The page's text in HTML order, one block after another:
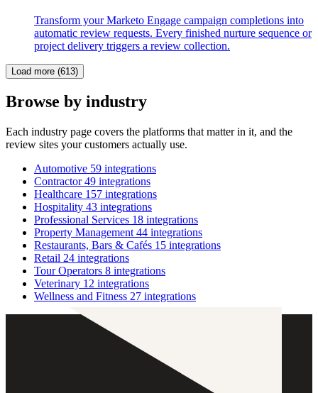
Transform your Marketo Engage campaign completions into
automatic review requests. Every finished nurture sequence or
project delivery triggers a review collection.
Load more (613)
Browse by industry
Each industry page covers the platforms that matter in it, and the
review sites your customers actually use.
Automotive 59 integrations
Contractor 49 integrations
Healthcare 157 integrations
Hospitality 43 integrations
Professional Services 18 integrations
Property Management 44 integrations
Restaurants, Bars & Cafés 15 integrations
Retail 24 integrations
Tour Operators 8 integrations
Veterinary 12 integrations
Wellness and Fitness 27 integrations